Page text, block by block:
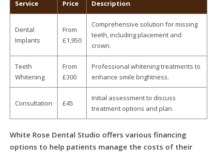
Service Price Description
Dental
Implants
From
£1,950
Comprehensive solution for missing
teeth, including placement and
crown.
Teeth
Whitening
From
£300
Professional whitening treatments to
enhance smile brightness.
Consultation £45
Initial assessment to discuss
treatment options and plan.
White Rose Dental Studio offers various financing
options to help patients manage the costs of their